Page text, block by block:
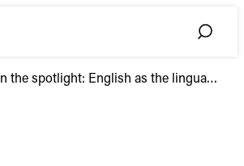
Toggle
In
In the spotlight: English as the lingua…